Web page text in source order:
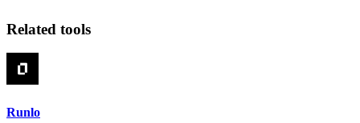
Related tools
Runlo